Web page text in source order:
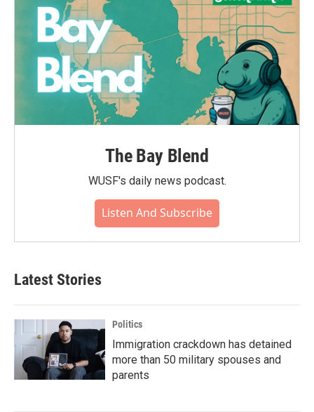
The Bay Blend
WUSF's daily news podcast.
Listen And Subscribe
Latest Stories
Politics
Immigration crackdown has detained
more than 50 military spouses and
parents